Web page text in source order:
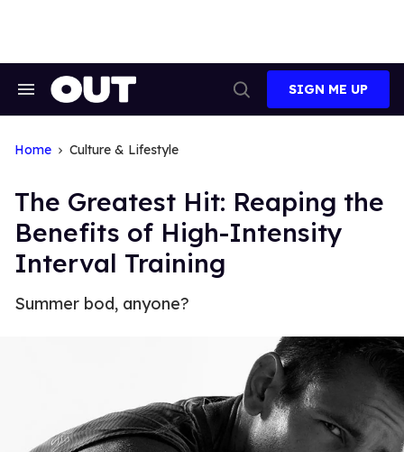
Search
Search
SIGN ME UP
Home Culture & Lifestyle
The Greatest Hit: Reaping the
Benefits of High-Intensity
Interval Training
Summer bod, anyone?